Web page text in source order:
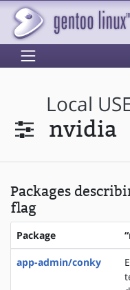
Local
nvidia
Packages
flag
Package
app-admin/conky